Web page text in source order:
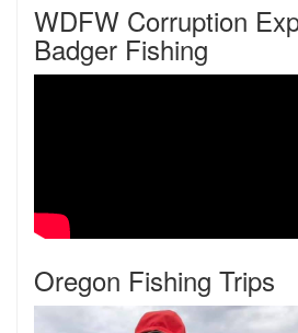
WDFW Corruption
Badger Fishing
Oregon Fishing Trips